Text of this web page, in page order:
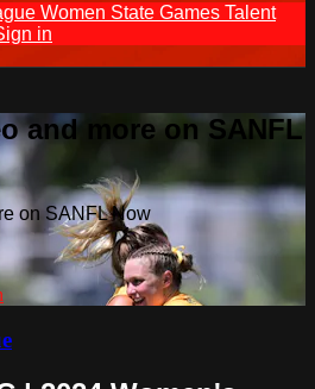
Women State Games Talent
in
and more on SANFL
on SANFL Now